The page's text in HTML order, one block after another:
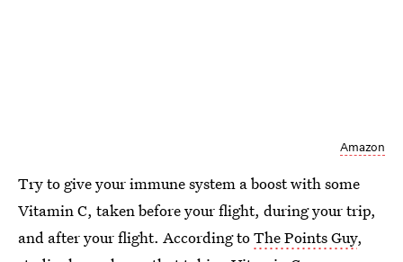
Amazon
Try to give your immune system a boost with some
Vitamin C, taken before your flight, during your trip,
and after your flight. According toThe Points Guy,